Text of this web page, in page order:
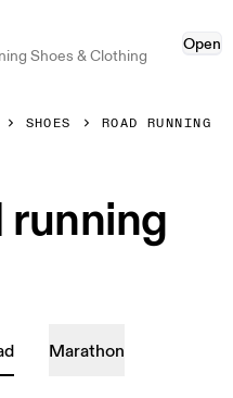
Shoes & Clothing
Open
SHOES ROAD RUNNING
running
Marathon